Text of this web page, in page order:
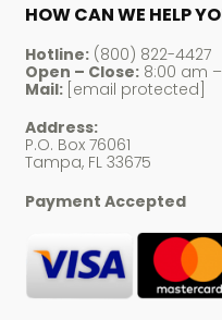
HOW CAN WE HELP
Hotline:(800) 822-4427
Open – Close:8:00 am –
Mail: [email protected]
Address:
P.O. Box 76061
Tampa, FL 33675
Payment Accepted